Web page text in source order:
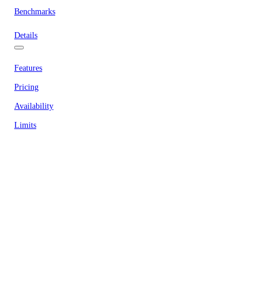
Benchmarks
Details
Features
Pricing
Availability
Limits